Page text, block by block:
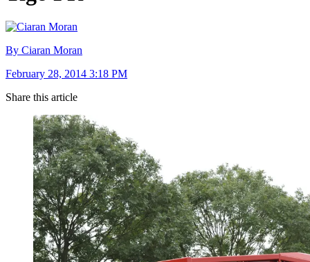
By Ciaran Moran
February 28, 2014 3:18 PM
Share this article